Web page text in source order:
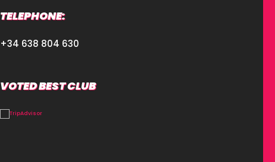
TELEPHONE:
+34 638 804 630
VOTED BEST CLUB